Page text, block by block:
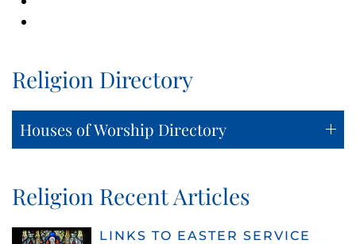
Religion Directory
Houses of Worship Directory
Religion Recent Articles
LINKS TO EASTER SERVICE